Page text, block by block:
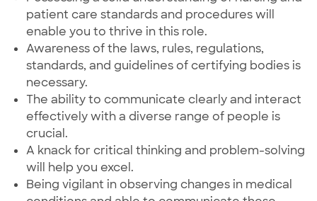
patient care standards and procedures will
enable you to thrive in this role.
Awareness of the laws, rules, regulations,
standards, and guidelines of certifying bodies is
necessary.
The ability to communicate clearly and interact
effectively with a diverse range of people is
crucial.
A knack for critical thinking and problem-solving
will help you excel.
Being vigilant in observing changes in medical